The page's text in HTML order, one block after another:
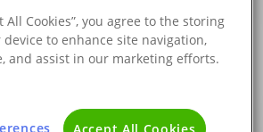
- The DNA
BLOG
All Cookies”, you agree to the storing
device to enhance site navigation,
and assist in our marketing efforts.